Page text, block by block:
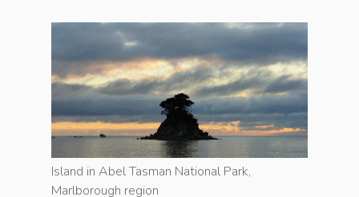
Island in Abel Tasman National Park,
Marlborough region